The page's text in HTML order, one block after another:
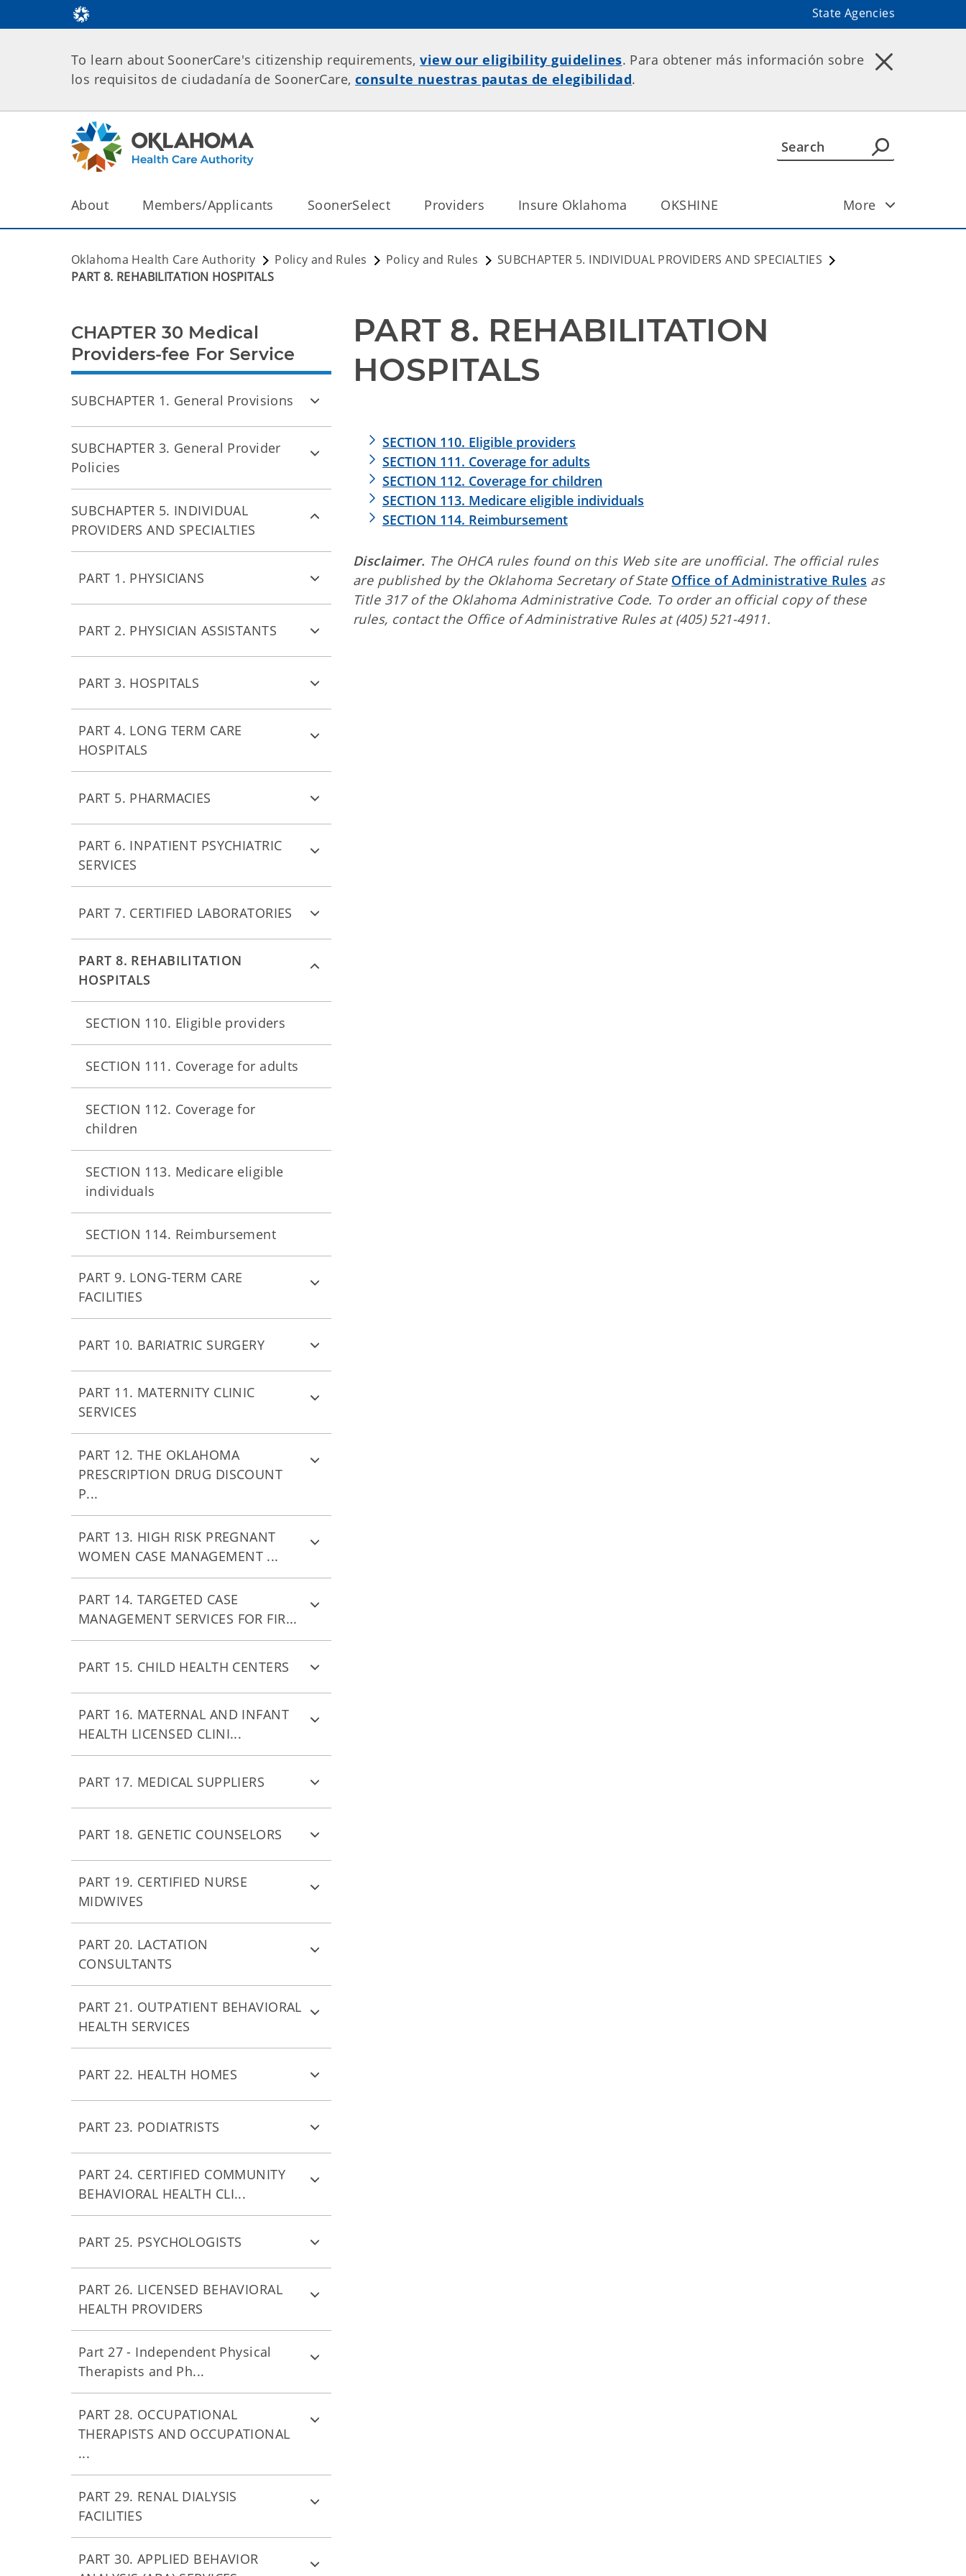
State Agencies
To learn about SoonerCare's citizenship requirements,view our eligibility guidelines. Para obtener más información sobre
los requisitos de ciudadanía de SoonerCare, consulte nuestras pautas de elegibilidad.
About Members/Applicants SoonerSelect Providers Insure Oklahoma OKSHINE More
Oklahoma Health Care Authority Policy and Rules Policy and Rules
SUBCHAPTER 5. INDIVIDUAL PROVIDERS AND SPECIALTIES
PART 8. REHABILITATION HOSPITALS
PART 8. REHABILITATION
HOSPITALS
SECTION 110. Eligible providers
SECTION 111. Coverage for adults
SECTION 112. Coverage for children
SECTION 113. Medicare eligible individuals
SECTION 114. Reimbursement
Disclaimer. The OHCA rules found on this Web site are unofficial. The official rules
are published by the Oklahoma Secretary of State Office of Administrative Rules as
Title 317 of the Oklahoma Administrative Code. To order an official copy of these
rules, contact the Office of Administrative Rules at (405) 521-4911.
CHAPTER 30 Medical
Providers-fee For Service
SUBCHAPTER 1. General Provisions
SUBCHAPTER 3. General Provider
Policies
SUBCHAPTER 5. INDIVIDUAL
PROVIDERS AND SPECIALTIES
PART 1. PHYSICIANS
PART 2. PHYSICIAN ASSISTANTS
PART 3. HOSPITALS
PART 4. LONG TERM CARE
HOSPITALS
PART 5. PHARMACIES
PART 6. INPATIENT PSYCHIATRIC
SERVICES
PART 7. CERTIFIED LABORATORIES
PART 8. REHABILITATION
HOSPITALS
SECTION 110. Eligible providers
SECTION 111. Coverage for adults
SECTION 112. Coverage for
children
SECTION 113. Medicare eligible
individuals
SECTION 114. Reimbursement
PART 9. LONG-TERM CARE
FACILITIES
PART 10. BARIATRIC SURGERY
PART 11. MATERNITY CLINIC
SERVICES
PART 12. THE OKLAHOMA
PRESCRIPTION DRUG DISCOUNT
P...
PART 13. HIGH RISK PREGNANT
WOMEN CASE MANAGEMENT ...
PART 14. TARGETED CASE
MANAGEMENT SERVICES FOR FIR...
PART 15. CHILD HEALTH CENTERS
PART 16. MATERNAL AND INFANT
HEALTH LICENSED CLINI...
PART 17. MEDICAL SUPPLIERS
PART 18. GENETIC COUNSELORS
PART 19. CERTIFIED NURSE
MIDWIVES
PART 20. LACTATION
CONSULTANTS
PART 21. OUTPATIENT BEHAVIORAL
HEALTH SERVICES
PART 22. HEALTH HOMES
PART 23. PODIATRISTS
PART 24. CERTIFIED COMMUNITY
BEHAVIORAL HEALTH CLI...
PART 25. PSYCHOLOGISTS
PART 26. LICENSED BEHAVIORAL
HEALTH PROVIDERS
Part 27 - Independent Physical
Therapists and Ph...
PART 28. OCCUPATIONAL
THERAPISTS AND OCCUPATIONAL
...
PART 29. RENAL DIALYSIS
FACILITIES
PART 30. APPLIED BEHAVIOR